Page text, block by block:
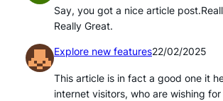
Say, you got a nice article
Really Great.
Explore new features22/02/2025
This article is in fact a good one it
internet visitors, who are wishing